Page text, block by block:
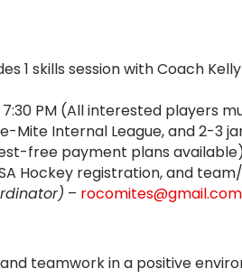
1 skills session with Coach
7:30 PM (All interested players
Mite Internal League, and 2-3
free payment plans
Hockey registration, and
–
teamwork in a positive